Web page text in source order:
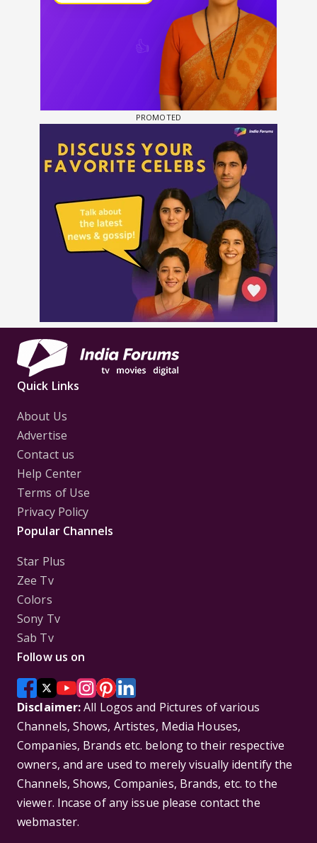
Quick Links
About Us
Advertise
Contact us
Help Center
Terms of Use
Privacy Policy
Popular Channels
Star Plus
Zee Tv
Colors
Sony Tv
Sab Tv
Follow us on
Disclaimer:All Logos and Pictures of various
Channels, Shows, Artistes, Media Houses,
Companies, Brands etc. belong to their respective
owners, and are used to merely visually identify the
Channels, Shows, Companies, Brands, etc. to the
viewer. Incase of any issue please contact the
webmaster.